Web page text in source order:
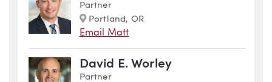
Partner
Marker
Portland, OR
Email Matt
David E. Worley
Partner